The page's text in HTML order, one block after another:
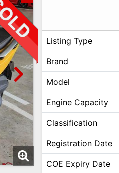
Listing Type
Brand
Model
Engine Capacity
Classification
Registration Date
COE Expiry Date